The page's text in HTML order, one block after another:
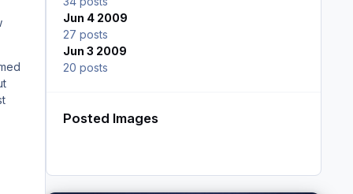
Jun 4 2009
27 posts
Jun 3 2009
20 posts
Posted Images